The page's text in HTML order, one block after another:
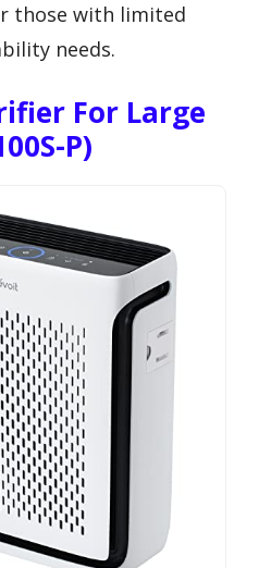
those with limited
needs.
For Large
P)